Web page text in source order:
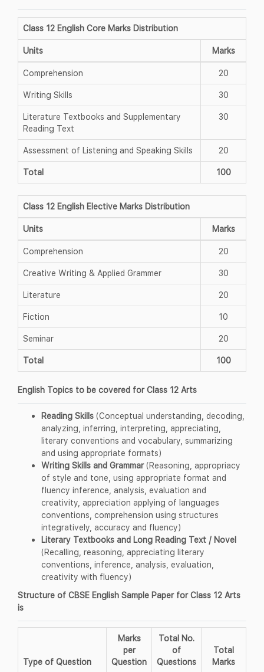
Class 12 English Core Marks Distribution
Units Marks
Comprehension 20
Writing Skills 30
Literature Textbooks and Supplementary
Reading Text
30
Assessment of Listening and Speaking Skills 20
Total 100
Class 12 English Elective Marks Distribution
Units Marks
Comprehension 20
Creative Writing & Applied Grammer 30
Literature 20
Fiction 10
Seminar 20
Total 100
English Topics to be covered for Class 12 Arts
Reading Skills (Conceptual understanding, decoding,
analyzing, inferring, interpreting, appreciating,
literary conventions and vocabulary, summarizing
and using appropriate formats)
Writing Skills and Grammar(Reasoning, appropriacy
of style and tone, using appropriate format and
fluency inference, analysis, evaluation and
creativity, appreciation applying of languages
conventions, comprehension using structures
integratively, accuracy and fluency)
Literary Textbooks and Long Reading Text / Novel
(Recalling, reasoning, appreciating literary
conventions, inference, analysis, evaluation,
creativity with fluency)
Structure of CBSE English Sample Paper for Class 12 Arts
is
Type of Question
Marks
per
Question
Total No.
of
Questions
Total
Marks